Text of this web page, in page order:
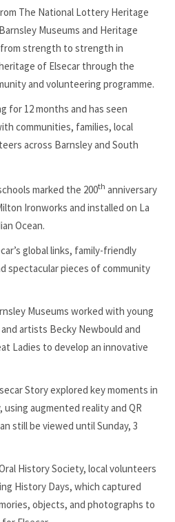
The National Lottery Heritage
Museums and Heritage
strength to strength in
of Elsecar through the
and volunteering programme.
for 12 months and has seen
communities, families, local
across Barnsley and South
marked the 200th anniversary
Ironworks and installed on La
Ocean.
global links, family-friendly
spectacular pieces of community
Museums worked with young
artists Becky Newbould and
Ladies to develop an innovative
Story explored key moments in
using augmented reality and QR
still be viewed until Sunday, 3
History Society, local volunteers
History Days, which captured
objects, and photographs to